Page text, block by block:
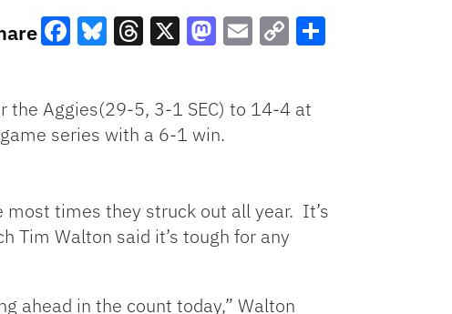
Link
the Aggies(29-5, 3-1 SEC) to 14-4 at
series with a 6-1 win.
times they struck out all year. It’s
Tim Walton said it’s tough for any
ahead in the count today,” Walton